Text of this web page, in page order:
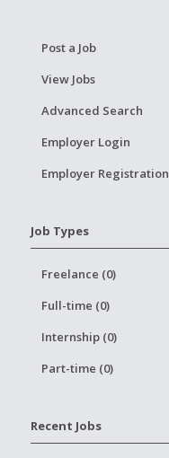
Post a Job
View Jobs
Advanced Search
Employer Login
Employer Registration
Job Types
Freelance (0)
Full-time (0)
Internship (0)
Part-time (0)
Recent Jobs